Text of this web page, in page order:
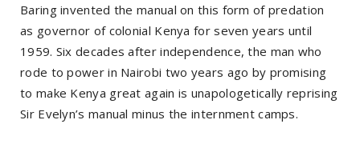
Baring invented the manual on this form of predation
as governor of colonial Kenya for seven years until
1959. Six decades after independence, the man who
rode to power in Nairobi two years ago by promising
to make Kenya great again is unapologetically reprising
Sir Evelyn’s manual minus the internment camps.